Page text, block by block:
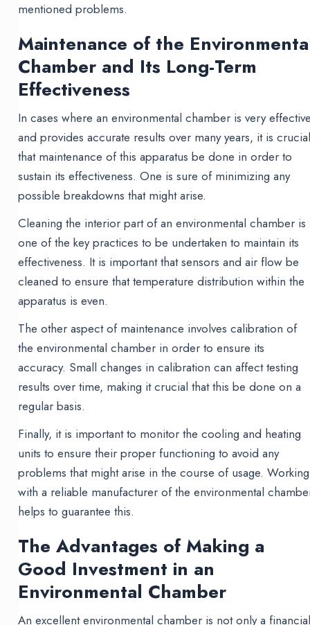
mentioned problems.
Maintenance of the
Chamber and Its Long-Term
Effectiveness
In cases where an environmental chamber is very
and provides accurate results over many years, it is
that maintenance of this apparatus be done in order to
sustain its effectiveness. One is sure of minimizing any
possible breakdowns that might arise.
Cleaning the interior part of an environmental chamber is
one of the key practices to be undertaken to maintain its
effectiveness. It is important that sensors and air flow be
cleaned to ensure that temperature distribution within the
apparatus is even.
The other aspect of maintenance involves calibration of
the environmental chamber in order to ensure its
accuracy. Small changes in calibration can affect testing
results over time, making it crucial that this be done on a
regular basis.
Finally, it is important to monitor the cooling and heating
units to ensure their proper functioning to avoid any
problems that might arise in the course of usage. Working
with a reliable manufacturer of the environmental
helps to guarantee this.
The Advantages of Making a
Good Investment in an
Environmental Chamber
An excellent environmental chamber is not only a